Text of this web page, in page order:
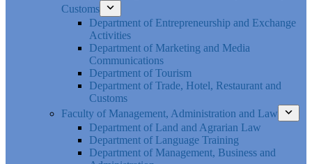
Customs
Department of Entrepreneurship and Exchange
Activities
Department of Marketing and Media
Communications
Department of Tourism
Department of Trade, Hotel, Restaurant and
Customs
Faculty of Management, Administration and Law
Department of Land and Agrarian Law
Department of Language Training
Department of Management, Business and